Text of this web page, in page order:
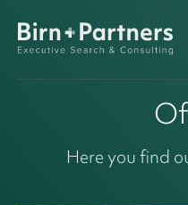
Here you find